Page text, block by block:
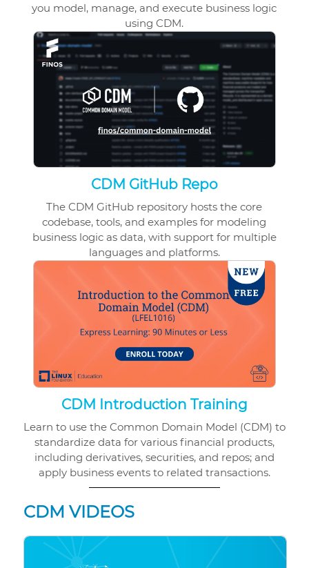
you model, manage, and execute business logic
using CDM.
CDM GitHub Repo
The CDM GitHub repository hosts the core
codebase, tools, and examples for modeling
business logic as data, with support for multiple
languages and platforms.
CDM Introduction Training
Learn to use the Common Domain Model (CDM) to
standardize data for various financial products,
including derivatives, securities, and repos; and
apply business events to related transactions.
CDM VIDEOS